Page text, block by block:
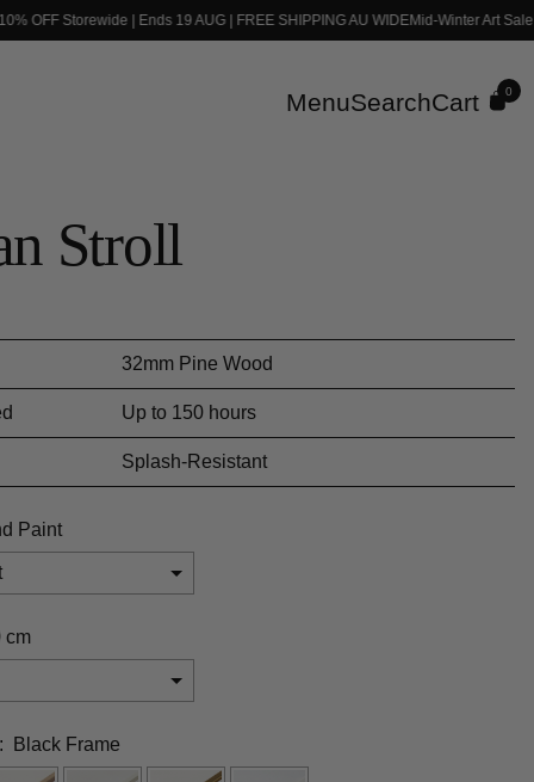
OFF Storewide | Ends 19 AUG | FREE SHIPPING AU WIDEMid-Winter Art Sale:
MenuSearchCart 0
Stroll
32mm Pine Wood
Up to 150 hours
Splash-Resistant
Paint
cm
Black Frame